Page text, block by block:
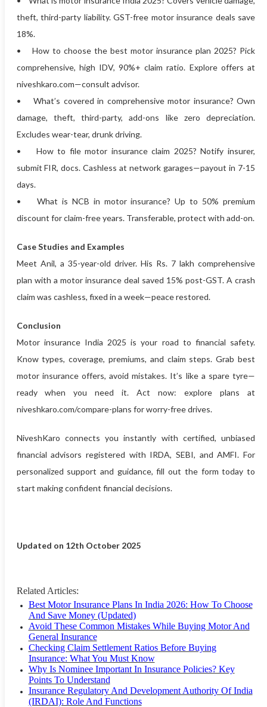
theft, third-party liability. GST-free motor insurance deals save
18%.
• How to choose the best motor insurance plan 2025? Pick
comprehensive, high IDV, 90%+ claim ratio. Explore offers at
niveshkaro.com—consult advisor.
• What’s covered in comprehensive motor insurance? Own
damage, theft, third-party, add-ons like zero depreciation.
Excludes wear-tear, drunk driving.
• How to file motor insurance claim 2025? Notify insurer,
submit FIR, docs. Cashless at network garages—payout in 7-15
days.
• What is NCB in motor insurance? Up to 50% premium
discount for claim-free years. Transferable, protect with add-on.
Case Studies and Examples
Meet Anil, a 35-year-old driver. His Rs. 7 lakh comprehensive
plan with a motor insurance deal saved 15% post-GST. A crash
claim was cashless, fixed in a week—peace restored.
Conclusion
Motor insurance India 2025 is your road to financial safety.
Know types, coverage, premiums, and claim steps. Grab best
motor insurance offers, avoid mistakes. It’s like a spare tyre—
ready when you need it. Act now: explore plans at
niveshkaro.com/compare-plans for worry-free drives.
NiveshKaro connects you instantly with certified, unbiased
financial advisors registered with IRDA, SEBI, and AMFI. For
personalized support and guidance, fill out the form today to
start making confident financial decisions.
Updated on 12th October 2025
Related Articles:
Best Motor Insurance Plans In India 2026: How To Choose
And Save Money (Updated)
Avoid These Common Mistakes While Buying Motor And
General Insurance
Checking Claim Settlement Ratios Before Buying
Insurance: What You Must Know
Why Is Nominee Important In Insurance Policies? Key
Points To Understand
Insurance Regulatory And Development Authority Of India
(IRDAI): Role And Functions